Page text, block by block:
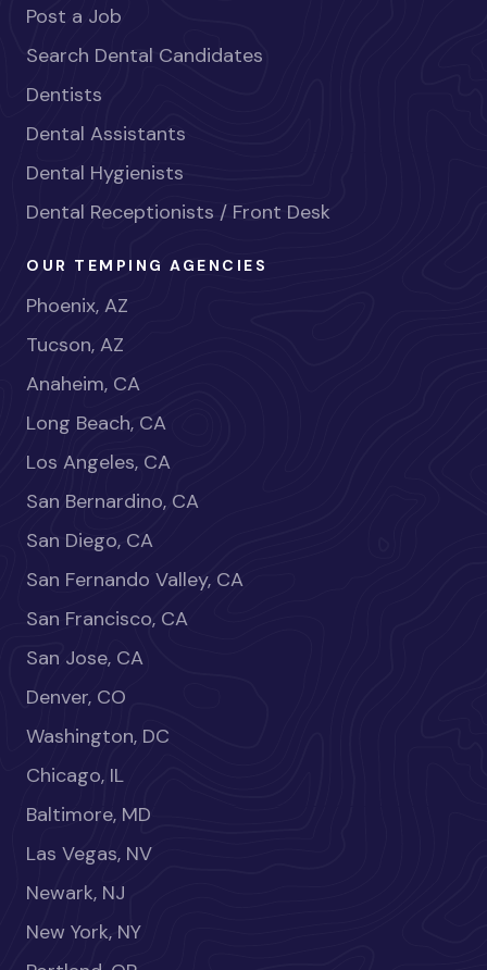
Post a Job
Search Dental Candidates
Dentists
Dental Assistants
Dental Hygienists
Dental Receptionists / Front Desk
OUR TEMPING AGENCIES
Phoenix, AZ
Tucson, AZ
Anaheim, CA
Long Beach, CA
Los Angeles, CA
San Bernardino, CA
San Diego, CA
San Fernando Valley, CA
San Francisco, CA
San Jose, CA
Denver, CO
Washington, DC
Chicago, IL
Baltimore, MD
Las Vegas, NV
Newark, NJ
New York, NY